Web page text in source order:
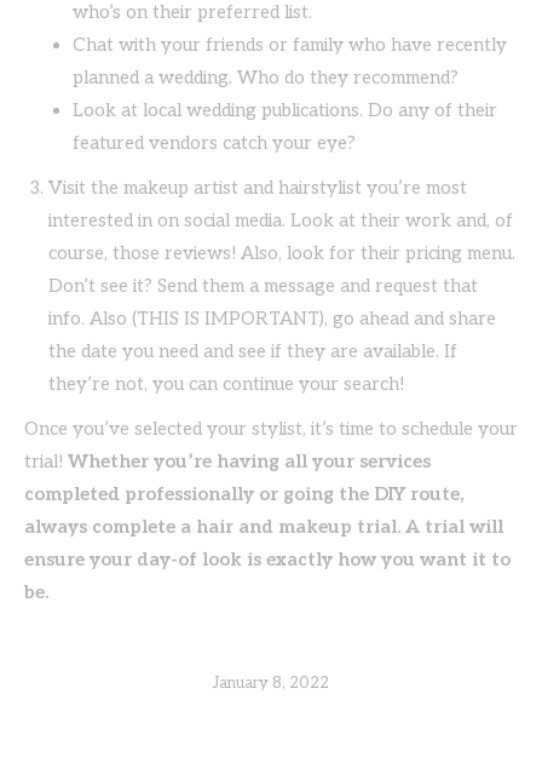
who’s on their preferred list.
Chat with your friends or family who have recently
planned a wedding. Who do they recommend?
Look at local wedding publications. Do any of their
featured vendors catch your eye?
Visit the makeup artist and hairstylist you’re most
interested in on social media. Look at their work and, of
course, those reviews! Also, look for their pricing menu.
Don’t see it? Send them a message and request that
info. Also (THIS IS IMPORTANT), go ahead and share
the date you need and see if they are available. If
they’re not, you can continue your search!
Once you’ve selected your stylist, it’s time to schedule your
trial! Whether you’re having all your services
completed professionally or going the DIY route,
always complete a hair and makeup trial. A trial will
ensure your day-of look is exactly how you want it to
be.
January 8, 2022